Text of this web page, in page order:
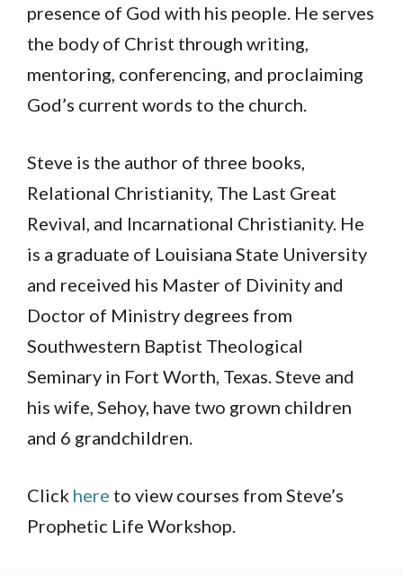
presence of God with his people. He serves
the body of Christ through writing,
mentoring, conferencing, and proclaiming
God’s current words to the church.
Steve is the author of three books,
Relational Christianity, The Last Great
Revival, and Incarnational Christianity. He
is a graduate of Louisiana State University
and received his Master of Divinity and
Doctor of Ministry degrees from
Southwestern Baptist Theological
Seminary in Fort Worth, Texas. Steve and
his wife, Sehoy, have two grown children
and 6 grandchildren.
Click here to view courses from Steve’s
Prophetic Life Workshop.